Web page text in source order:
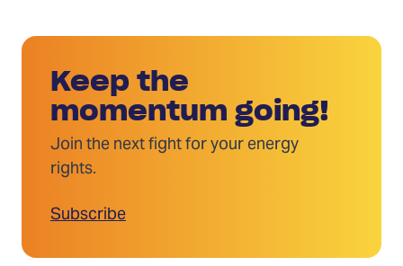
Keep the
momentum going!
Join the next fight for your energy
rights.
Subscribe